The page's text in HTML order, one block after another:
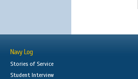
Navy Log
Stories of Service
Student Interview